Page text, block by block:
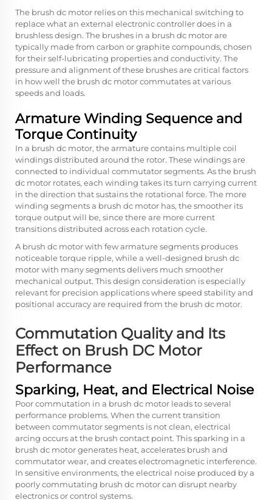
The brush dc motor relies on this mechanical switching to
replace what an external electronic controller does in a
brushless design. The brushes in a brush dc motor are
typically made from carbon or graphite compounds, chosen
for their self-lubricating properties and conductivity. The
pressure and alignment of these brushes are critical factors
in how well the brush dc motor commutates at various
speeds and loads.
Armature Winding Sequence and
Torque Continuity
In a brush dc motor, the armature contains multiple coil
windings distributed around the rotor. These windings are
connected to individual commutator segments. As the brush
dc motor rotates, each winding takes its turn carrying current
in the direction that sustains the rotational force. The more
winding segments a brush dc motor has, the smoother its
torque output will be, since there are more current
transitions distributed across each rotation cycle.
A brush dc motor with few armature segments produces
noticeable torque ripple, while a well-designed brush dc
motor with many segments delivers much smoother
mechanical output. This design consideration is especially
relevant for precision applications where speed stability and
positional accuracy are required from the brush dc motor.
Commutation Quality and Its
Effect on Brush DC Motor
Performance
Sparking, Heat, and Electrical Noise
Poor commutation in a brush dc motor leads to several
performance problems. When the current transition
between commutator segments is not clean, electrical
arcing occurs at the brush contact point. This sparking in a
brush dc motor generates heat, accelerates brush and
commutator wear, and creates electromagnetic interference.
In sensitive environments, the electrical noise produced by a
poorly commutating brush dc motor can disrupt nearby
electronics or control systems.